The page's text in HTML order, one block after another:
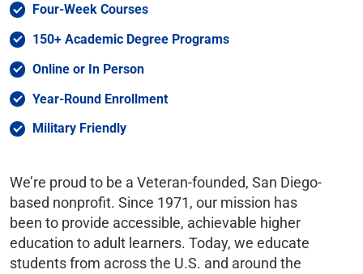
Four-Week Courses
150+ Academic Degree Programs
Online or In Person
Year-Round Enrollment
Military Friendly
We’re proud to be a Veteran-founded, San Diego-
based nonprofit. Since 1971, our mission has
been to provide accessible, achievable higher
education to adult learners. Today, we educate
students from across the U.S. and around the